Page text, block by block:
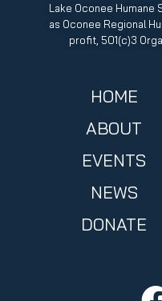
Lake Oconee Humane
as Oconee Regional
profit, 501(c)3
HOME
ABOUT
EVENTS
NEWS
DONATE